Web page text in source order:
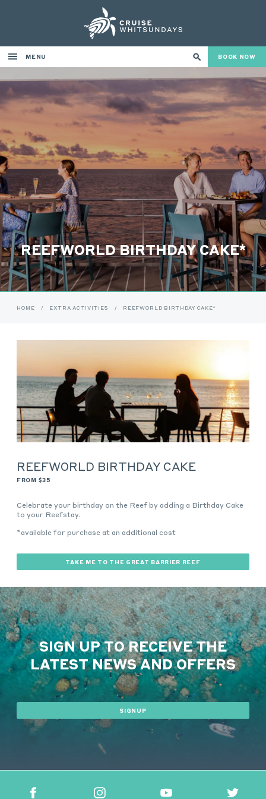
MENU BOOK NOW
REEFWORLD BIRTHDAY CAKE*
HOME / EXTRA ACTIVITIES / REEFWORLD BIRTHDAY CAKE*
REEFWORLD BIRTHDAY CAKE
FROM $35
Celebrate your birthday on the Reef by adding a Birthday Cake
to your Reefstay.
*available for purchase at an additional cost
TAKE ME TO THE GREAT BARRIER REEF
SIGN UP TO RECEIVE THE
LATEST NEWS AND OFFERS
SIGNUP